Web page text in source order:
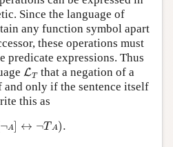
Since the language of
any function symbol apart
these operations must
predicate expressions. Thus
LT
LT
that a negation of a
and only if the sentence itself
this as
¬A] ↔ ¬T A).
A TA )